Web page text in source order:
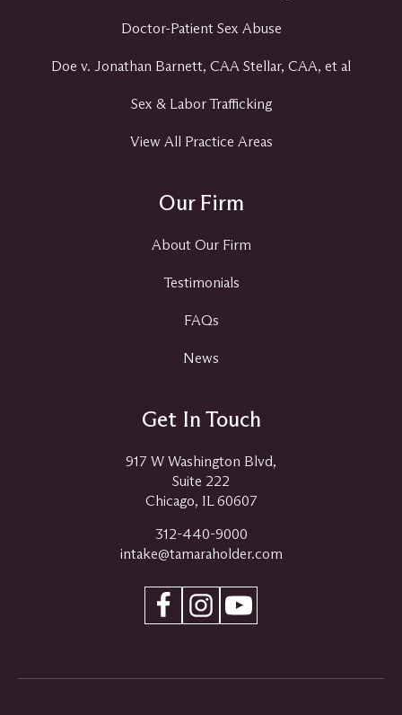
Doctor-Patient Sex Abuse
Doe v. Jonathan Barnett, CAA Stellar, CAA, et al
Sex & Labor Trafficking
View All Practice Areas
Our Firm
About Our Firm
Testimonials
FAQs
News
Get In Touch
917 W Washington Blvd,
Suite 222
Chicago, IL 60607
312-440-9000
intake@tamaraholder.com